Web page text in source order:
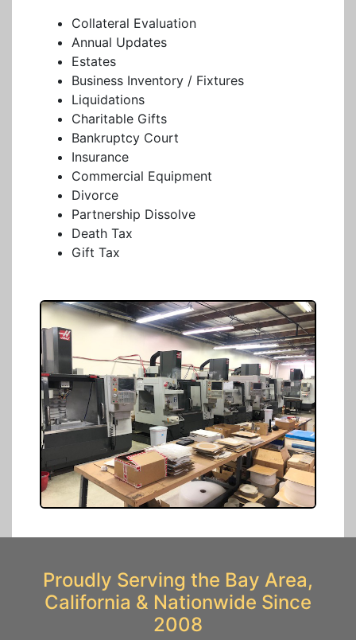
Collateral Evaluation
Annual Updates
Estates
Business Inventory / Fixtures
Liquidations
Charitable Gifts
Bankruptcy Court
Insurance
Commercial Equipment
Divorce
Partnership Dissolve
Death Tax
Gift Tax
Proudly Serving the Bay Area,
California & Nationwide Since
2008